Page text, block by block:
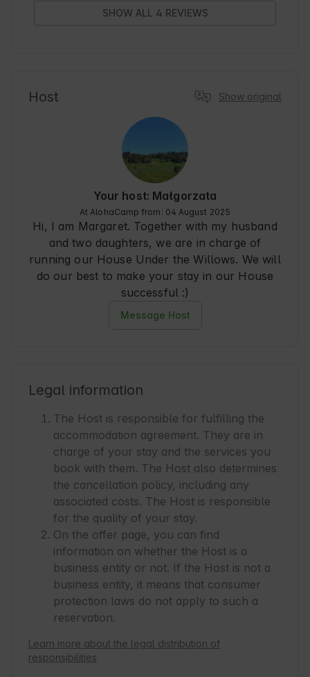
SHOW ALL 4 REVIEWS
Host Show original
Your host: Małgorzata
At AlohaCamp from: 04 August 2025
Hi, I am Margaret. Together with my husband
and two daughters, we are in charge of
running our House Under the Willows. We will
do our best to make your stay in our House
successful :)
Message Host
Legal information
The Host is responsible for fulfilling the
accommodation agreement. They are in
charge of your stay and the services you
book with them. The Host also determines
the cancellation policy, including any
associated costs. The Host is responsible
for the quality of your stay.
On the offer page, you can find
information on whether the Host is a
business entity or not. If the Host is not a
business entity, it means that consumer
protection laws do not apply to such a
reservation.
Learn more about the legal distribution of
responsibilities